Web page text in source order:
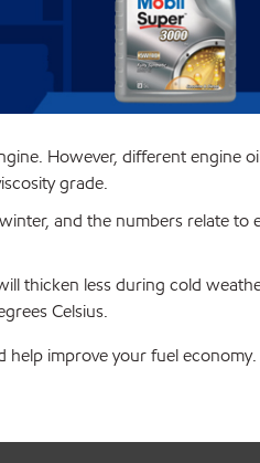
However, different engine
grade.
and the numbers relate
thicken less during cold
Celsius.
improve your fuel